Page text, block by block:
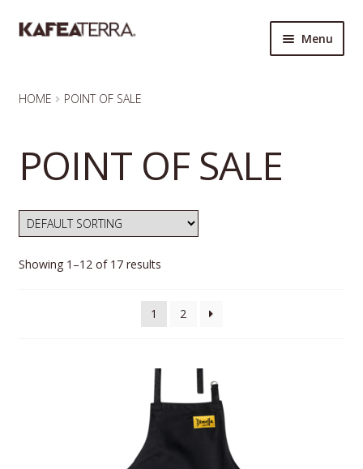
Skip
Skip
Menu
KAFEA TERRA
MY ACCOUNT
HOME POINT OF SALE
POINT OF SALE
Showing 1–12 of 17 results
1 2